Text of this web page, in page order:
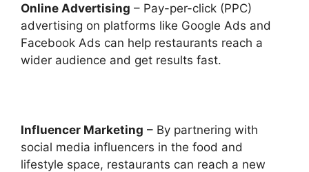
Online Advertising – Pay-per-click (PPC)
advertising on platforms like Google Ads and
Facebook Ads can help restaurants reach a
wider audience and get results fast.
Influencer Marketing – By partnering with
social media influencers in the food and
lifestyle space, restaurants can reach a new